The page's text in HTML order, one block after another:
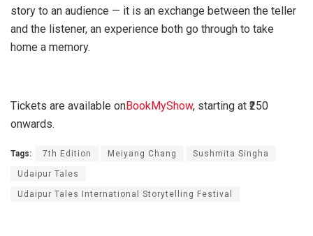
story to an audience — it is an exchange between the teller
and the listener, an experience both go through to take
home a memory.
Tickets are available onBookMyShow, starting at ₹250
onwards.
Tags: 7th Edition Meiyang Chang Sushmita Singha
Udaipur Tales
Udaipur Tales International Storytelling Festival